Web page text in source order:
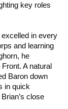
key roles
in every
and learning
he
A natural
Baron down
in quick
close